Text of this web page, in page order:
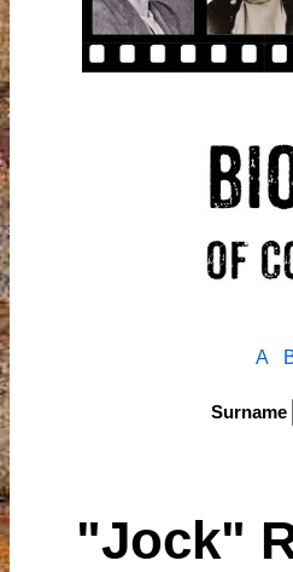
A
Surname
"Jock"